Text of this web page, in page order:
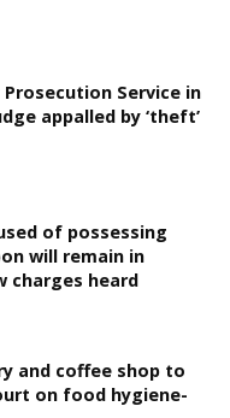
Prosecution Service in
appalled by ‘theft’
of possessing
will remain in
charges heard
and coffee shop to
on food hygiene-